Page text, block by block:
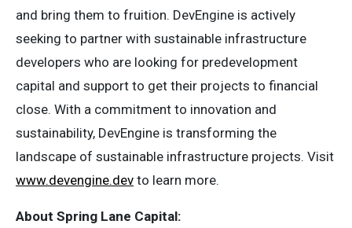
and bring them to fruition. DevEngine is actively
seeking to partner with sustainable infrastructure
developers who are looking for predevelopment
capital and support to get their projects to financial
close. With a commitment to innovation and
sustainability, DevEngine is transforming the
landscape of sustainable infrastructure projects. Visit
www.devengine.dev to learn more.
About Spring Lane Capital: